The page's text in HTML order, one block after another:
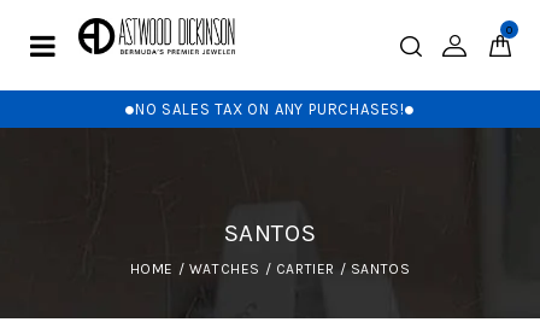
0
NO SALES TAX ON ANY PURCHASES!
SANTOS
HOME / WATCHES / CARTIER / SANTOS